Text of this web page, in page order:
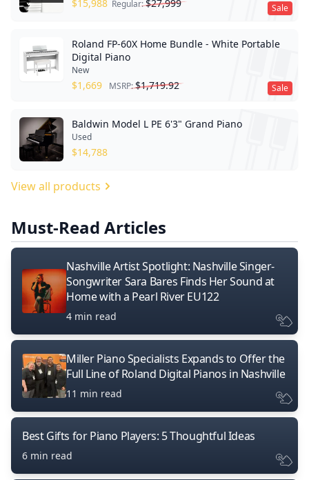
Sale
$15,988 Regular:$27,999
Sale
Roland FP-60X Home Bundle - White Portable
Digital Piano
New
$1,669 MSRP:$1,719.92
Baldwin Model L PE 6'3" Grand Piano
Used
$14,788
View all products
Must-Read Articles
Nashville Artist Spotlight: Nashville Singer-
Songwriter Sara Bares Finds Her Sound at
Home with a Pearl River EU122
4 min read
Miller Piano Specialists Expands to Offer the
Full Line of Roland Digital Pianos in Nashville
11 min read
Best Gifts for Piano Players: 5 Thoughtful Ideas
6 min read